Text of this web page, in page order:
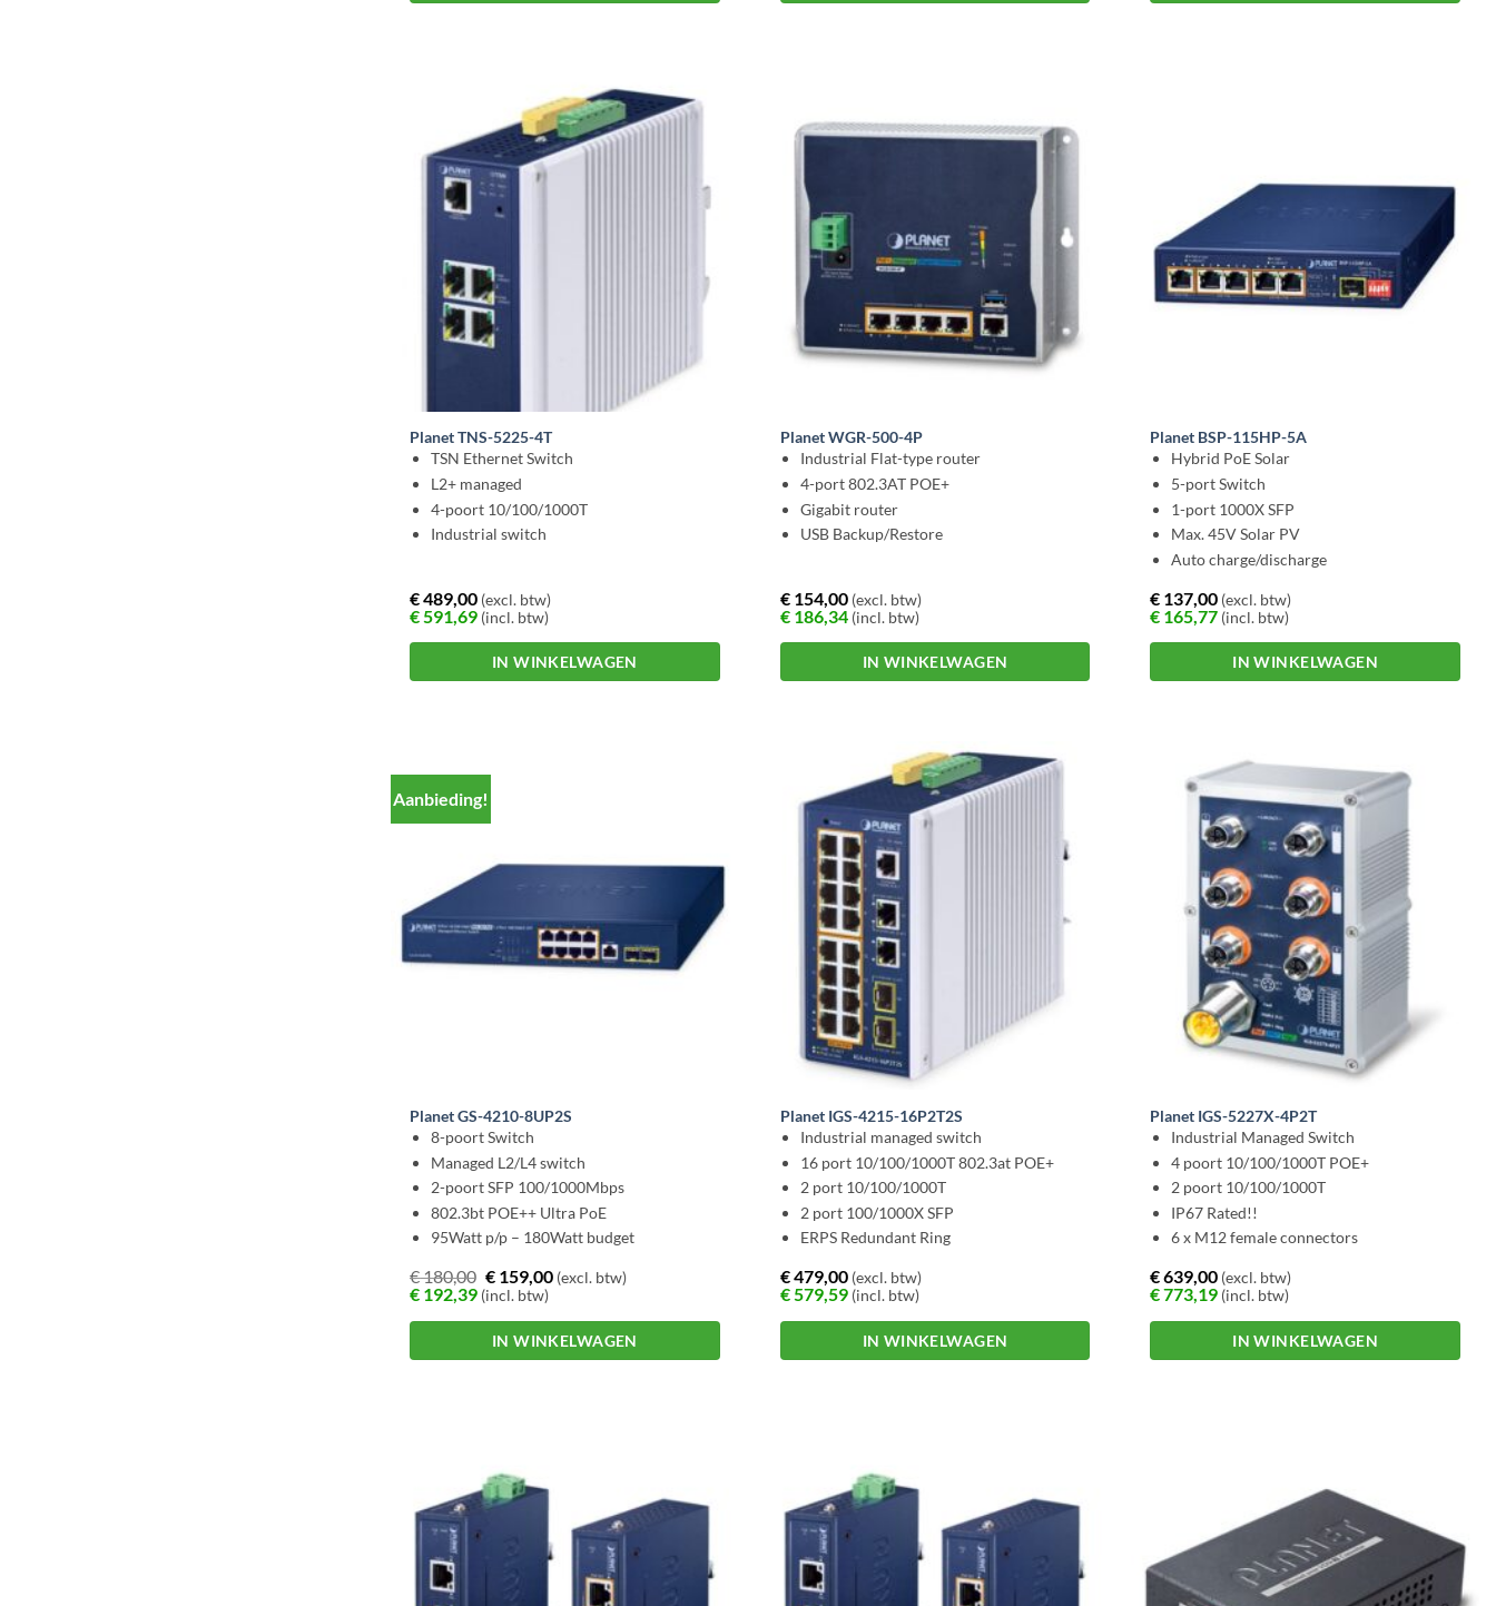
Planet TNS-5225-4T
TSN Ethernet Switch
L2+ managed
4-poort 10/100/1000T
Industrial switch
€489,00 (excl. btw)
€591,69 (incl. btw)
IN WINKELWAGEN
Planet WGR-500-4P
Industrial Flat-type router
4-port 802.3AT POE+
Gigabit router
USB Backup/Restore
€154,00(excl. btw)
€186,34(incl. btw)
IN WINKELWAGEN
Planet BSP-115HP-5A
Hybrid PoE Solar
5-port Switch
1-port 1000X SFP
Max. 45V Solar PV
Auto charge/discharge
€ 137,00 (excl. btw)
€ 165,77 (incl. btw)
IN WINKELWAGEN
Aanbieding!
Planet GS-4210-8UP2S
8-poort Switch
Managed L2/L4 switch
2-poort SFP 100/1000Mbps
802.3bt POE++ Ultra PoE
95Watt p/p – 180Watt budget
€180,00 €159,00(excl. btw)
€ 192,39 (incl. btw)
IN WINKELWAGEN
Planet IGS-4215-16P2T2S
Industrial managed switch
16 port 10/100/1000T 802.3at POE+
2 port 10/100/1000T
2 port 100/1000X SFP
ERPS Redundant Ring
€479,00(excl. btw)
€579,59(incl. btw)
IN WINKELWAGEN
Planet IGS-5227X-4P2T
Industrial Managed Switch
4 poort 10/100/1000T POE+
2 poort 10/100/1000T
IP67 Rated!!
6 x M12 female connectors
€639,00 (excl. btw)
€773,19 (incl. btw)
IN WINKELWAGEN